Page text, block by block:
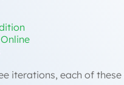
iterations, each of these